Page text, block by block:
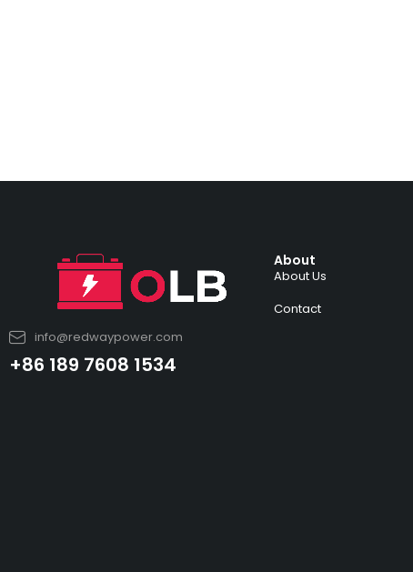
info@redwaypower.com
+86 189 7608 1534
About
About Us
Contact